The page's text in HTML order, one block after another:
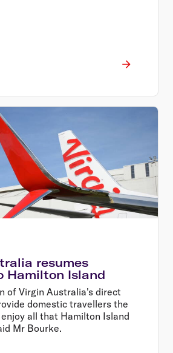
resumes
Hamilton Island
of Virgin Australia's direct
domestic travellers the
all that Hamilton Island
Mr Bourke.